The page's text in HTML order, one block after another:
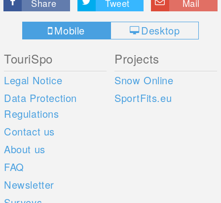
Share Tweet Mail
Mobile Desktop
TouriSpo
Legal Notice
Data Protection
Regulations
Contact us
About us
FAQ
Newsletter
Projects
Snow Online
SportFits.eu